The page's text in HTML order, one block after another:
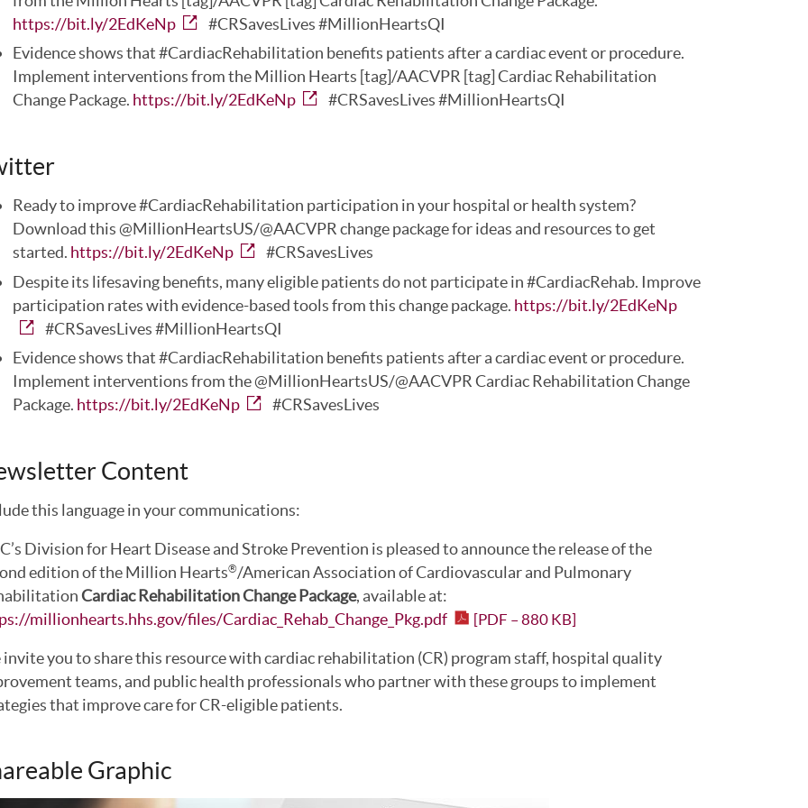
https://bit.ly/2EdKeNp
#CRSavesLives #MillionHeartsQI
Evidence shows that #CardiacRehabilitation benefits patients after a cardiac event or procedure.
Implement interventions from the Million Hearts [tag]/AACVPR [tag] Cardiac Rehabilitation
Change Package. https://bit.ly/2EdKeNp #CRSavesLives #MillionHeartsQI
Ready to improve #CardiacRehabilitation participation in your hospital or health system?
Download this @MillionHeartsUS/@AACVPR change package for ideas and resources to get
started. https://bit.ly/2EdKeNp
#CRSavesLives
Despite its lifesaving benefits, many eligible patients do not participate in #CardiacRehab. Improve
participation rates with evidence-based tools from this change package. https://bit.ly/2EdKeNp
#CRSavesLives #MillionHeartsQI
Evidence shows that #CardiacRehabilitation benefits patients after a cardiac event or procedure.
Implement interventions from the @MillionHeartsUS/@AACVPR Cardiac Rehabilitation Change
Package. https://bit.ly/2EdKeNp #CRSavesLives
Content
this language in your communications:
Division for Heart Disease and Stroke Prevention is pleased to announce the release of the
edition of the Million Hearts®/American Association of Cardiovascular and Pulmonary
Cardiac Rehabilitation Change Package, available at:
millionhearts.hhs.gov/files/Cardiac_Rehab_Change_Pkg.pdf
[PDF – 880 KB]
invite you to share this resource with cardiac rehabilitation (CR) program staff, hospital quality
teams, and public health professionals who partner with these groups to implement
that improve care for CR-eligible patients.
Graphic